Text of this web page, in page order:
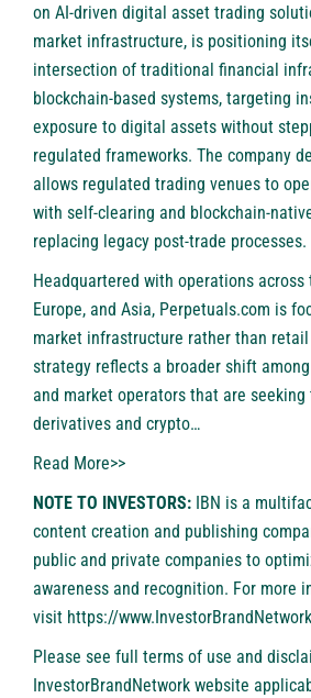
on AI-driven digital asset trading
market infrastructure, is positioning
intersection of traditional financial
blockchain-based systems, targeting
exposure to digital assets without
regulated frameworks. The company
allows regulated trading venues to
with self-clearing and blockchain-
replacing legacy post-trade processes.
Headquartered with operations across
Europe, and Asia, Perpetuals.com is
market infrastructure rather than
strategy reflects a broader shift
and market operators that are seeking
derivatives and crypto…
Read More>>
NOTE TO INVESTORS: IBN is a
content creation and publishing
public and private companies to
awareness and recognition. For more
visit https://
Please see full terms of use and
InvestorBrandNetwork website